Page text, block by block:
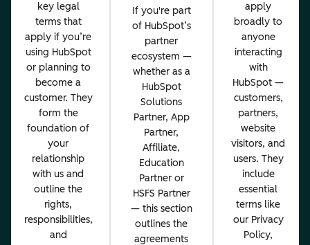
key legal
terms that
apply if you’re
using HubSpot
or planning to
become a
customer. They
form the
foundation of
your
relationship
with us and
outline the
rights,
responsibilities,
and
If you're part
of HubSpot’s
partner
ecosystem —
whether as a
HubSpot
Solutions
Partner, App
Partner,
Affiliate,
Education
Partner or
HSFS Partner
— this section
outlines the
agreements
apply
broadly to
anyone
interacting
with
HubSpot —
customers,
partners,
website
visitors, and
users. They
include
essential
terms like
our Privacy
Policy,